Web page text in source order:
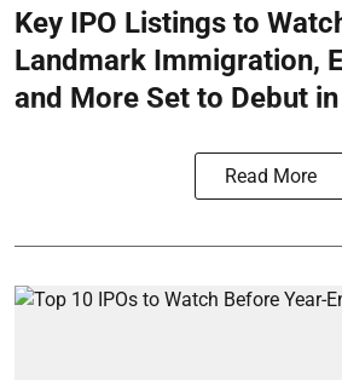
Key IPO Listings to
Landmark Immigration,
and More Set to Debut
Read More